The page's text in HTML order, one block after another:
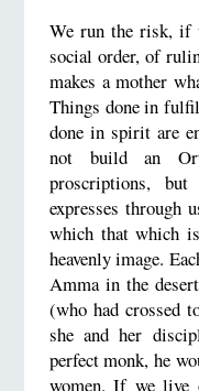
We run the risk, if
social order, of
makes a mother
Things done in
done in spirit are
not build an
proscriptions,
expresses through
which that which
heavenly image.
Amma in the
(who had crossed
she and her
perfect monk, he
women. If we live